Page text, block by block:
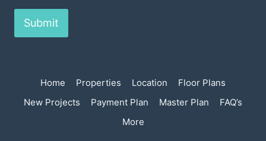
Submit
Home Properties Location
Floor Plans
New Projects
Payment Plan Master Plan
FAQ’s
More